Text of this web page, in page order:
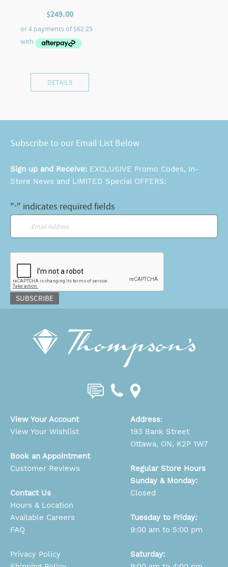
$249.00
DETAILS
Subscribe to our Email List Below
Sign up and Receive: EXCLUSIVE Promo Codes, In-
Store News and LIMITED Special OFFERS:
"*" indicates required fields
Email
SUBSCRIBE
View Your Account
View Your Wishlist
Book an Appointment
Customer Reviews
Contact Us
Hours & Location
Available Careers
FAQ
Privacy Policy
Address:
193 Bank Street
Ottawa, ON, K2P 1W7
Regular Store Hours
Sunday & Monday:
Closed
Tuesday to Friday:
9:00 am to 5:00 pm
Saturday: